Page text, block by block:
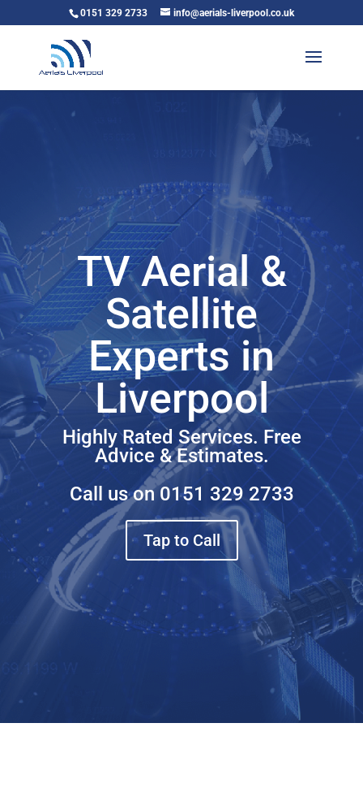
0151 329 2733 info@aerials-liverpool.co.uk
TV Aerial &
Satellite
Experts in
Liverpool
Highly Rated Services. Free
Advice & Estimates.
Call us on0151 329 2733
Tap to Call